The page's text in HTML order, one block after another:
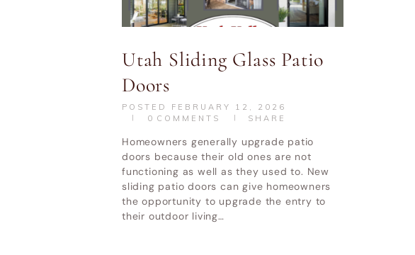
Utah Sliding Glass Patio
Doors
POSTED FEBRUARY 12, 2026
0 COMMENTS SHARE
Homeowners generally upgrade patio
doors because their old ones are not
functioning as well as they used to. New
sliding patio doors can give homeowners
the opportunity to upgrade the entry to
their outdoor living…
Utah Valley Window and Door LLC